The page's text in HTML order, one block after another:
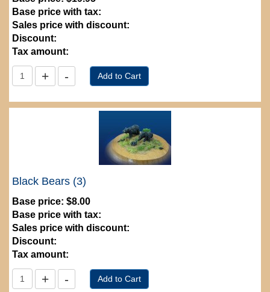
Base price with tax:
Sales price with discount:
Discount:
Tax amount:
Black Bears (3)
Base price: $8.00
Base price with tax:
Sales price with discount:
Discount:
Tax amount: